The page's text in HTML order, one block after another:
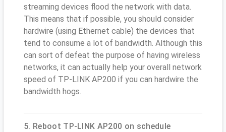
streaming devices flood the network with data.
This means that if possible, you should consider
hardwire (using Ethernet cable) the devices that
tend to consume a lot of bandwidth. Although this
can sort of defeat the purpose of having wireless
networks, it can actually help your overall network
speed of TP-LINK AP200 if you can hardwire the
bandwidth hogs.
5. Reboot TP-LINK AP200 on schedule